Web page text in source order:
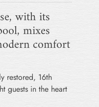
with its
mixes
comfort
restored, 16th
guests in the heart